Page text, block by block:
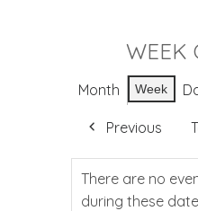
WEEK
Month Week
Previous
There are no
during these